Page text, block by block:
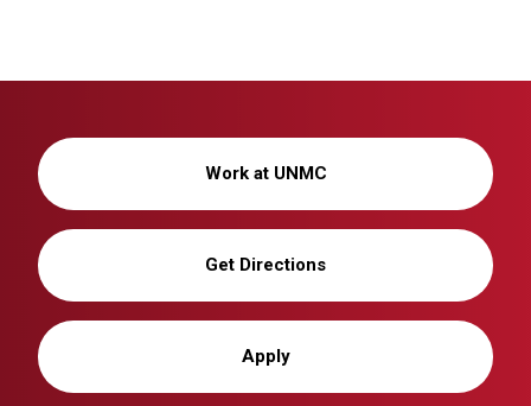
Work at UNMC
Get Directions
Apply